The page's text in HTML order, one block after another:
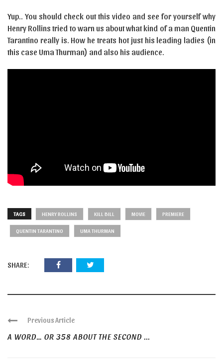
Yup.. You should check out this video and see for yourself why
Henry Rollins tried to warn us about what kind of a man Quentin
Tarantino really is. How he treats hot just his leading ladies (in
this case Uma Thurman) and also his audience.
TAGS HENRY ROLLINS KILL BILL MOVIE PREMIERE
QUENTIN TARANTINO UMA THURMAN
SHARE:
Previous Article
A WORD… OR 358 ABOUT THE SECOND ...